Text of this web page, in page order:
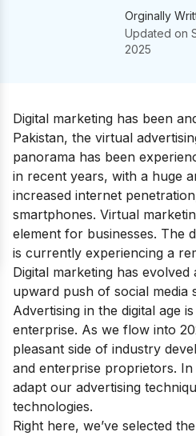
Orginally
Updated on
2025
Digital marketing has been
Pakistan, the virtual
panorama has been
in recent years, with a huge
increased internet
smartphones. Virtual
element for businesses. The
is currently experiencing a
Digital marketing has
upward push of social media
Advertising in the digital age
enterprise. As we flow into
pleasant side of industry
and enterprise proprietors.
adapt our advertising
technologies.
Right here, we’ve selected